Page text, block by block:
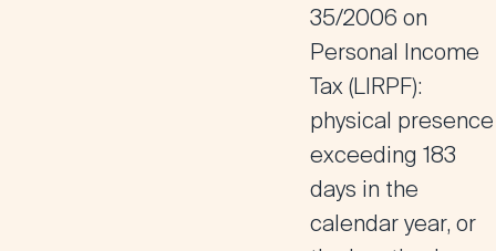
35/2006 on
Personal Income
Tax (LIRPF):
physical presence
exceeding 183
days in the
calendar year, or